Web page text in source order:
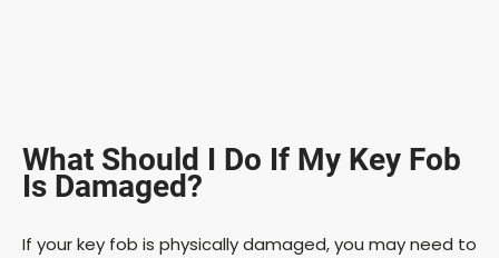
What Should I Do If My Key Fob
Is Damaged?
If your key fob is physically damaged, you may need to